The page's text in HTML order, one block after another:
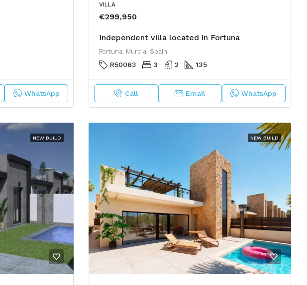
WhatsApp
VILLA
€299,950
Independent villa located in Fortuna
Fortuna, Murcia, Spain
R50063 3 2 135
Call Email WhatsApp
NEW BUILD NEW BUILD